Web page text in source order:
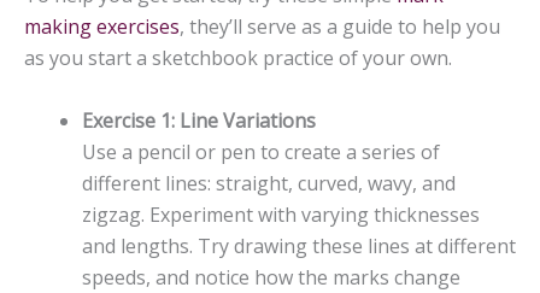
making exercises, they’ll serve as a guide to help you
as you start a sketchbook practice of your own.
Exercise 1: Line Variations
Use a pencil or pen to create a series of
different lines: straight, curved, wavy, and
zigzag. Experiment with varying thicknesses
and lengths. Try drawing these lines at different
speeds, and notice how the marks change